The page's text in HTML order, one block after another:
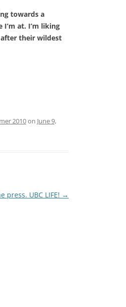
towards a
I’m at. I’m liking
after their wildest
2010on June 9,
press. UBC LIFE! →